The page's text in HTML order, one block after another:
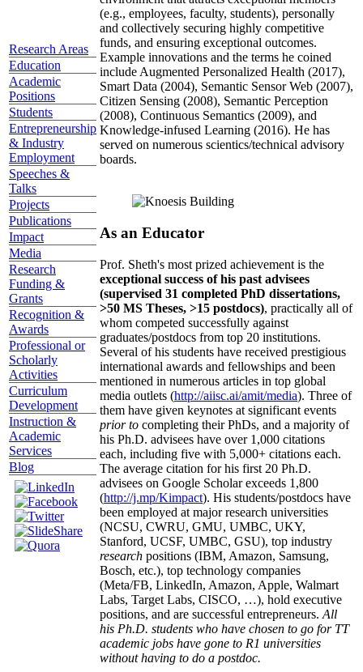
Research Areas
Education
Academic
Positions
Students
Entrepreneurship
& Industry
Employment
Speeches &
Talks
Projects
Publications
Impact
Media
Research
Funding &
Grants
Recognition &
Awards
Professional or
Scholarly
Activities
Curriculum
Development
Instruction &
Academic
Services
Blog
(e.g., employees, faculty, students), personally
and collectively securing highly competitive
funds, and ensuring exceptional outcomes.
Example innovations and the terms he coined
include Augmented Personalized Health (2017),
Smart Data (2004), Semantic Sensor Web (2007),
Citizen Sensing (2008), Semantic Perception
(2008), Continuous Semantics (2009), and
Knowledge-infused Learning (2016). He has
served on numerous scientics/technical advisory
boards.
As an Educator
Prof. Sheth's most prized achievement is the
exceptional success of his past advisees
(supervised 31 completed PhD dissertations,
>50 MS Theses, >15 postdocs), practically all of
whom competed successfully against
graduates/postdocs from top 20 institutions.
Several of his students have received prestigious
international awards and fellowships and been
mentioned in numerous articles in top global
media outlets (http://aiisc.ai/amit/media). Three of
them have given keynotes at significant events
prior to completing their PhDs, and a majority of
his Ph.D. advisees have over 1,000 citations
each, including five with 5,000+ citations each.
The average citation for his first 20 Ph.D.
advisees on Google Scholar exceeds 1,800
(http://j.mp/Kimpact). His students/postdocs have
been employed at major research universities
(NCSU, CWRU, GMU, UMBC, UKY,
Stanford, UCSF, UMBC, GSU), top industry
research positions (IBM, Amazon, Samsung,
Bosch, etc.), top technology companies
(Meta/FB, LinkedIn, Amazon, Apple, Walmart
Labs, Target Labs, CISCO, …), hold executive
positions, and are successful entrepreneurs. All
his Ph.D. students who have chosen to go for TT
academic jobs have gone to R1 universities
without having to do a postdoc.